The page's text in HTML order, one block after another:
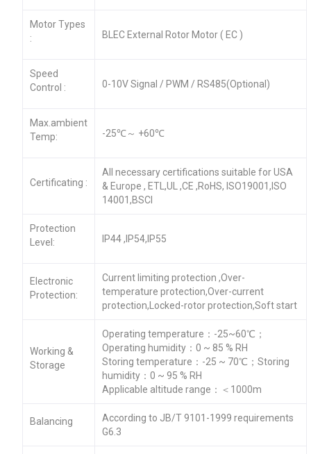
Motor Types
:
BLEC External Rotor Motor ( EC )
Speed
Control :
0-10V Signal / PWM / RS485(Optional)
Max.ambient
Temp:
-25℃～ +60℃
Certificating :
All necessary certifications suitable for USA
& Europe , ETL,UL ,CE ,RoHS, ISO19001,ISO
14001,BSCI
Protection
Level:
IP44 ,IP54,IP55
Electronic
Protection:
Current limiting protection ,Over-
temperature protection,Over-current
protection,Locked-rotor protection,Soft start
Working &
Storage
Operating temperature：-25~60℃；
Operating humidity：0 ~ 85 % RH
Storing temperature：-25 ~ 70℃；Storing
humidity：0 ~ 95 % RH
Applicable altitude range：＜1000m
Balancing
According to JB/T 9101-1999 requirements
G6.3